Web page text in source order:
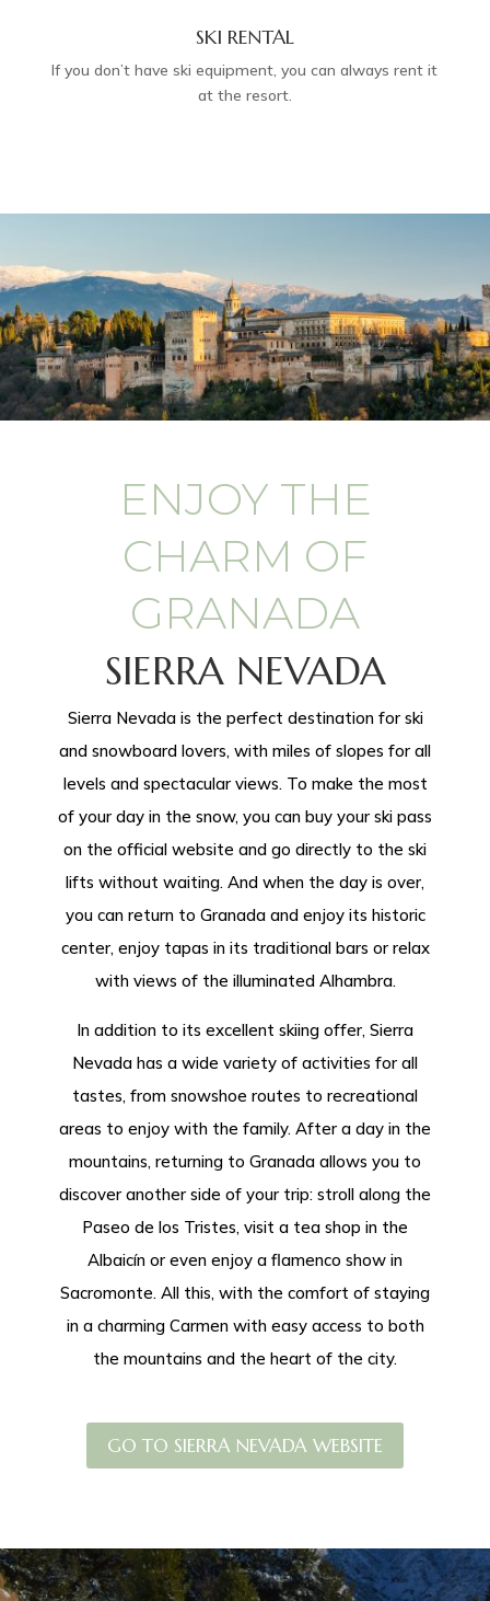
SKI RENTAL
If you don’t have ski equipment, you can always rent it
at the resort.
ENJOY THE
CHARM OF
GRANADA
SIERRA NEVADA
Sierra Nevada is the perfect destination for ski
and snowboard lovers, with miles of slopes for all
levels and spectacular views. To make the most
of your day in the snow, you can buy your ski pass
on the official website and go directly to the ski
lifts without waiting. And when the day is over,
you can return to Granada and enjoy its historic
center, enjoy tapas in its traditional bars or relax
with views of the illuminated Alhambra.
In addition to its excellent skiing offer, Sierra
Nevada has a wide variety of activities for all
tastes, from snowshoe routes to recreational
areas to enjoy with the family. After a day in the
mountains, returning to Granada allows you to
discover another side of your trip: stroll along the
Paseo de los Tristes, visit a tea shop in the
Albaicín or even enjoy a flamenco show in
Sacromonte. All this, with the comfort of staying
in a charming Carmen with easy access to both
the mountains and the heart of the city.
GO TO SIERRA NEVADA WEBSITE